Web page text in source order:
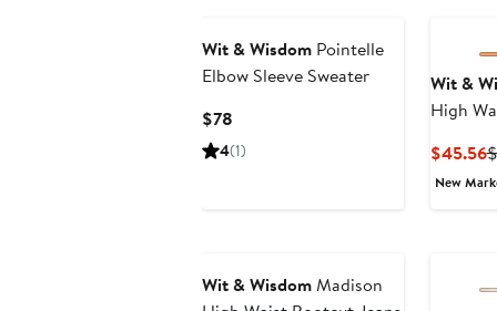
Wit & Wisdom Pointelle
Elbow Sleeve Sweater
$78
Price
4(1)
Wit &
High
$45.56
New
Wit & WisdomMadison